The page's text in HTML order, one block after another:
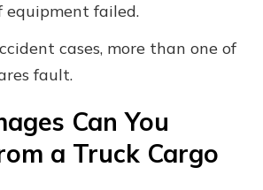
equipment failed.
cases, more than one of
fault.
Can You
a Truck Cargo